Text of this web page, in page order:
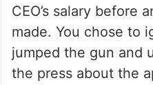
CEO’s salary before
made. You chose to
jumped the gun and
the press about the